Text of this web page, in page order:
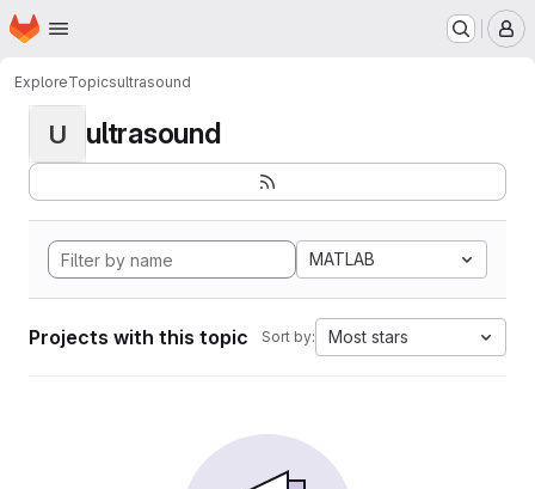
Skip to main content
Homepage
ExploreTopicsultrasound
U ultrasound
MATLAB
Projects with this topic Sort by: Most stars